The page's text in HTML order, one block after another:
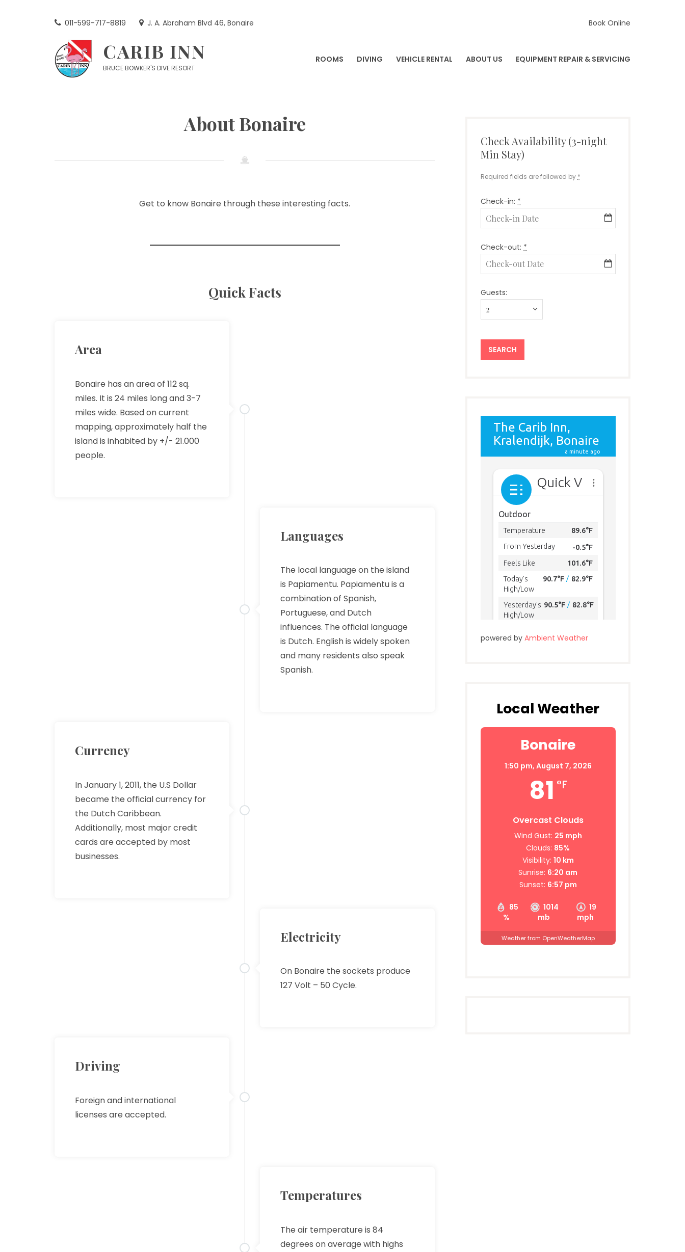
011-599-717-8819 J. A. Abraham Blvd 46, Bonaire Book Online
CARIB INN
BRUCE BOWKER'S DIVE RESORT
ROOMS DIVING VEHICLE RENTAL ABOUT US EQUIPMENT REPAIR & SERVICING
About Bonaire
Get to know Bonaire through these interesting facts.
Quick Facts
Area
Bonaire has an area of 112 sq.
miles. It is 24 miles long and 3-7
miles wide. Based on current
mapping, approximately half the
island is inhabited by +/- 21.000
people.
Languages
The local language on the island
is Papiamentu. Papiamentu is a
combination of Spanish,
Portuguese, and Dutch
influences. The official language
is Dutch. English is widely spoken
and many residents also speak
Spanish.
Currency
In January 1, 2011, the U.S Dollar
became the official currency for
the Dutch Caribbean.
Additionally, most major credit
cards are accepted by most
businesses.
Electricity
On Bonaire the sockets produce
127 Volt – 50 Cycle.
Driving
Foreign and international
licenses are accepted.
Temperatures
The air temperature is 84
degrees on average with highs
Check Availability (3-night
Min Stay)
Required fields are followed by *
Check-in:*
Check-out: *
Guests:
powered by Ambient Weather
Local Weather
Bonaire
1:50 pm, August 7, 2026
81 °F
Overcast Clouds
85
%
1014
mb
19
mph
Wind Gust: 25 mph
Clouds: 85%
Visibility: 10 km
Sunrise: 6:20 am
Sunset: 6:57 pm
Weather from OpenWeatherMap